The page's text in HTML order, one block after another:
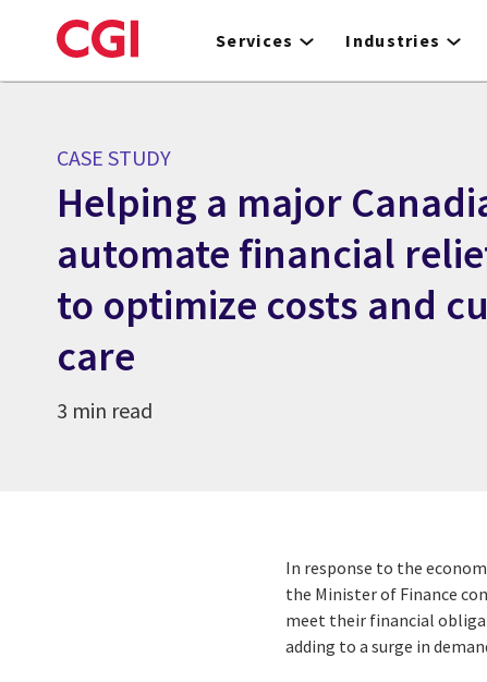
to
Services Industries
CASE STUDY
Helping a major
automate financial
to optimize costs and
care
3 min read
In response to the
the Minister of Finance
meet their financial
adding to a surge in